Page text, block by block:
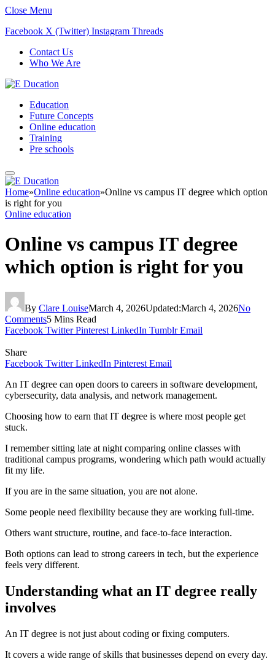
Close Menu
Facebook X (Twitter) Instagram Threads
Contact Us
Who We Are
Education
Future Concepts
Online education
Training
Pre schools
Home»Online education»Online vs campus IT degree which option
is right for you
Online education
Online vs campus IT degree
which option is right for you
By Clare LouiseMarch 4, 2026Updated:March 4, 2026No
Comments5 Mins Read
Facebook Twitter Pinterest LinkedIn Tumblr Email
Share
Facebook Twitter LinkedIn Pinterest Email
An IT degree can open doors to careers in software development,
cybersecurity, data analysis, and network management.
Choosing how to earn that IT degree is where most people get
stuck.
I remember sitting late at night comparing online classes with
traditional campus programs, wondering which path would actually
fit my life.
If you are in the same situation, you are not alone.
Some people need flexibility because they are working full-time.
Others want structure, routine, and face-to-face interaction.
Both options can lead to strong careers in tech, but the experience
feels very different.
Understanding what an IT degree really
involves
An IT degree is not just about coding or fixing computers.
It covers a wide range of skills that businesses depend on every day.